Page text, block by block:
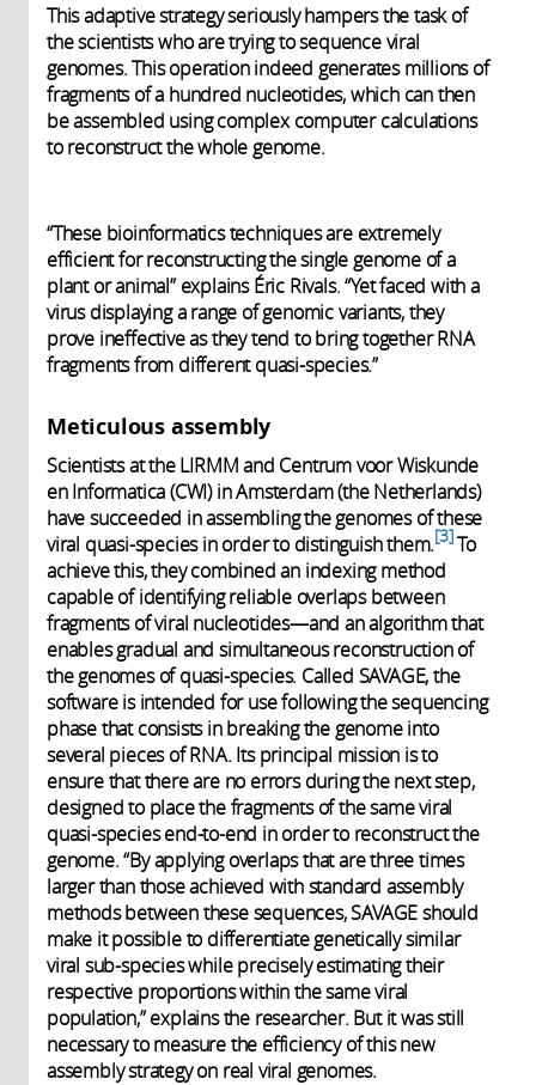
This adaptive strategy seriously hampers the task of
the scientists who are trying to sequence viral
genomes. This operation indeed generates millions of
fragments of a hundred nucleotides, which can then
be assembled using complex computer calculations
to reconstruct the whole genome.
“These bioinformatics techniques are extremely
efficient for reconstructing the single genome of a
plant or animal” explains Éric Rivals. “Yet faced with a
virus displaying a range of genomic variants, they
prove ineffective as they tend to bring together RNA
fragments from different quasi-species.”
Meticulous assembly
Scientists at the LIRMM and Centrum voor Wiskunde
en Informatica (CWI) in Amsterdam (the Netherlands)
have succeeded in assembling the genomes of these
viral quasi-species in order to distinguish them. 3 To
achieve this, they combined an indexing method
capable of identifying reliable overlaps between
fragments of viral nucleotides—and an algorithm that
enables gradual and simultaneous reconstruction of
the genomes of quasi-species. Called SAVAGE, the
software is intended for use following the sequencing
phase that consists in breaking the genome into
several pieces of RNA. Its principal mission is to
ensure that there are no errors during the next step,
designed to place the fragments of the same viral
quasi-species end-to-end in order to reconstruct the
genome. “By applying overlaps that are three times
larger than those achieved with standard assembly
methods between these sequences, SAVAGE should
make it possible to differentiate genetically similar
viral sub-species while precisely estimating their
respective proportions within the same viral
population,” explains the researcher. But it was still
necessary to measure the efficiency of this new
assembly strategy on real viral genomes.